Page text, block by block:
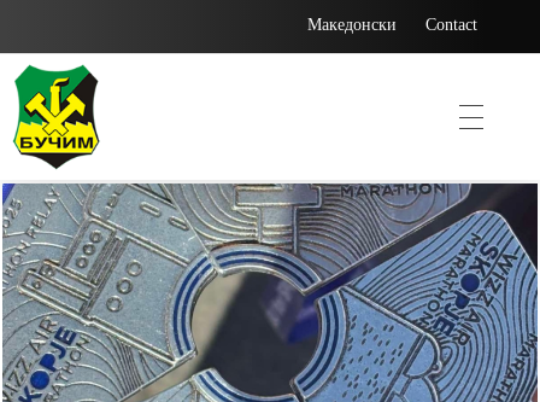
Македонски Contact
Bucim